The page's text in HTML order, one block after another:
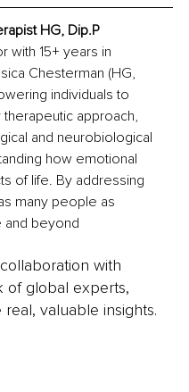
HG, Dip.P
with 15+ years in
Chesterman (HG,
individuals to
approach,
and neurobiological
how emotional
of life. By addressing
many people as
and beyond
with
of global experts,
valuable insights.